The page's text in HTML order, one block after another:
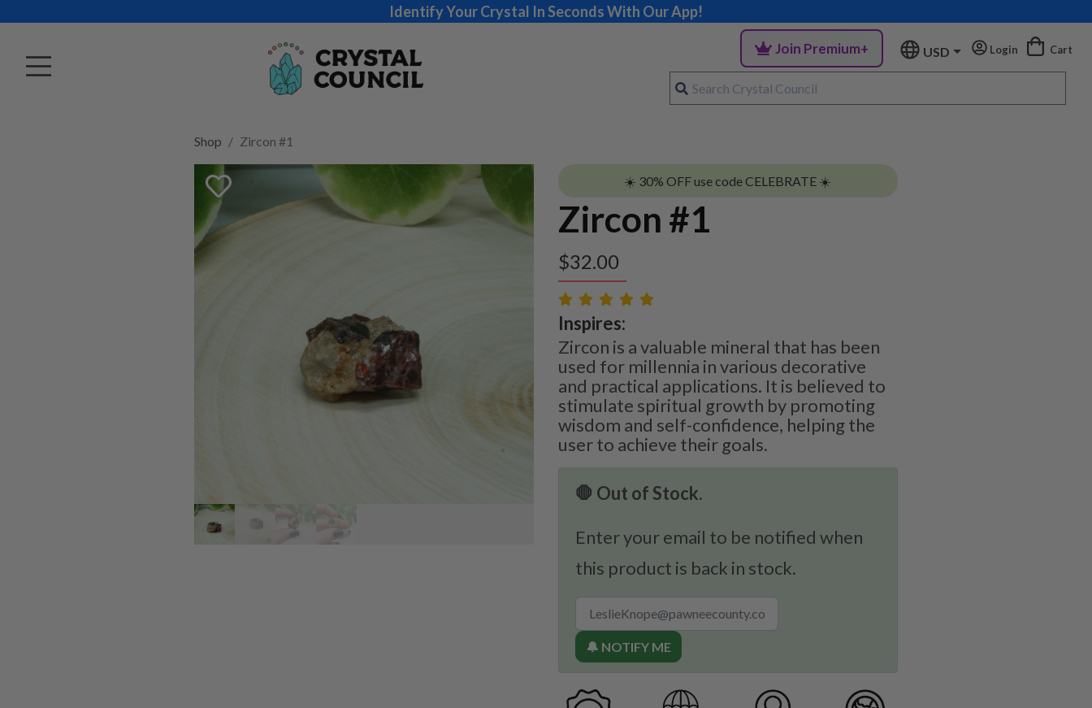
Identify Your Crystal In Seconds With Our App!
Join Premium+ USD Login Cart
Shop Zircon #1
☀️ 30% OFF use code CELEBRATE ☀️
Zircon #1
$32.00
Inspires:
Zircon is a valuable mineral that has been
used for millennia in various decorative
and practical applications. It is believed to
stimulate spiritual growth by promoting
wisdom and self-confidence, helping the
user to achieve their goals.
🛑 Out of Stock.
Enter your email to be notified when
this product is back in stock.
🔔 NOTIFY ME